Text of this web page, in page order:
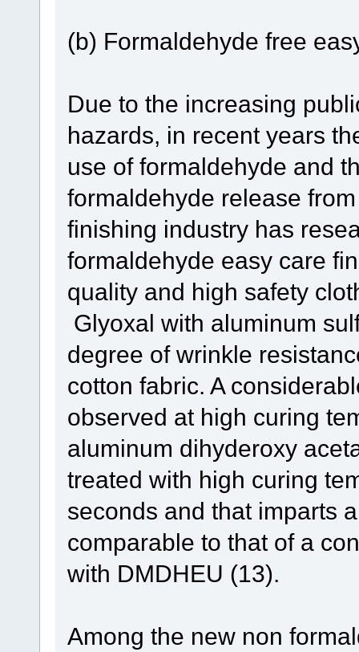
(b) Formaldehyde free
Due to the increasing
hazards, in recent years
use of formaldehyde and
formaldehyde release
finishing industry has
formaldehyde easy care
quality and high safety
Glyoxal with aluminum
degree of wrinkle
cotton fabric. A
observed at high curing
aluminum dihyderoxy
treated with high curing
seconds and that imparts
comparable to that of a
with DMDHEU (13).
Among the new non